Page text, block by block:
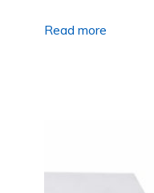
Read more